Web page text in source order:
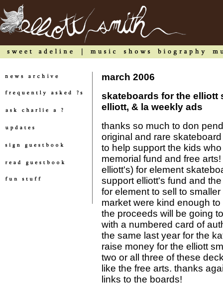
march 2006
skateboards for the elliott
elliott, & la weekly ads
thanks so much to don
original and rare
to help support the kids
memorial fund and free
elliott's) for element
support elliott's fund and
for element to sell to
market were kind enough
the proceeds will be going
with a numbered card of
the same last year for the
raise money for the elliott
two or all three of these
like the free arts. thanks
links to the boards!